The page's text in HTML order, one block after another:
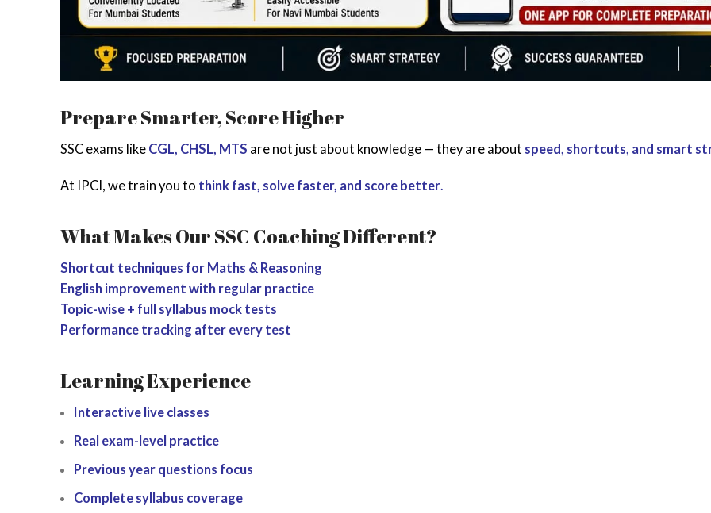
Prepare Smarter, Score Higher
SSC exams like CGL, CHSL, MTS are not just about knowledge — they are about speed, shortcuts, and smart
At IPCI, we train you to think fast, solve faster, and score better.
What Makes Our SSC Coaching Different?
Shortcut techniques for Maths & Reasoning
English improvement with regular practice
Topic-wise + full syllabus mock tests
Performance tracking after every test
Learning Experience
Interactive live classes
Real exam-level practice
Previous year questions focus
Complete syllabus coverage